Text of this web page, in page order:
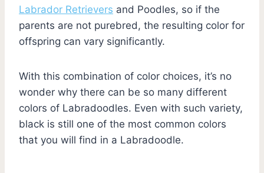
Labrador Retrievers and Poodles, so if the
parents are not purebred, the resulting color for
offspring can vary significantly.
With this combination of color choices, it’s no
wonder why there can be so many different
colors of Labradoodles. Even with such variety,
black is still one of the most common colors
that you will find in a Labradoodle.